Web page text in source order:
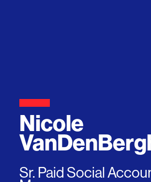
Nicole
Sr. Paid Social